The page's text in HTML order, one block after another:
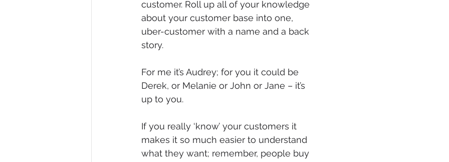
customer. Roll up all of your knowledge
about your customer base into one,
uber-customer with a name and a back
story.
For me it’s Audrey; for you it could be
Derek, or Melanie or John or Jane – it’s
up to you.
If you really ‘know’ your customers it
makes it so much easier to understand
what they want; remember, people buy